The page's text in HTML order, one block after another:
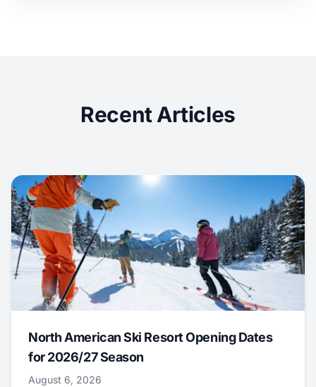
Recent Articles
North American Ski Resort Opening Dates
for 2026/27 Season
August 6, 2026